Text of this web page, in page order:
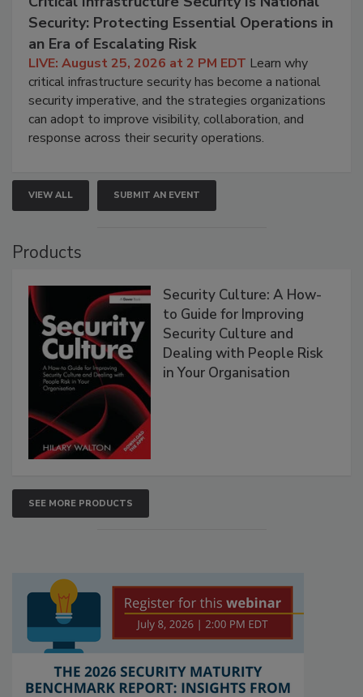
Security: Protecting Essential Operations in
an Era of Escalating Risk
LIVE: August 25, 2026 at 2 PM EDT Learn why
critical infrastructure security has become a national
security imperative, and the strategies organizations
can adopt to improve visibility, collaboration, and
response across their security operations.
VIEW ALL SUBMIT AN EVENT
Products
Security Culture: A How-
to Guide for Improving
Security Culture and
Dealing with People Risk
in Your Organisation
SEE MORE PRODUCTS